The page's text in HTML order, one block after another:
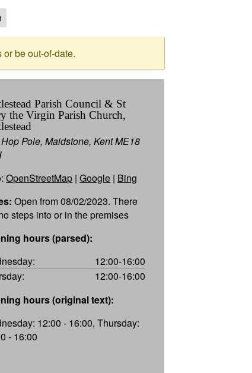
be out-of-date.
Parish Council & St
the Virgin Parish Church,
Pole, Maidstone, Kent ME18
:OpenStreetMap |Google | Bing
Open from 08/02/2023. There
steps into or in the premises
hours (parsed):
12:00-16:00
12:00-16:00
hours (original text):
12:00 - 16:00, Thursday:
- 16:00